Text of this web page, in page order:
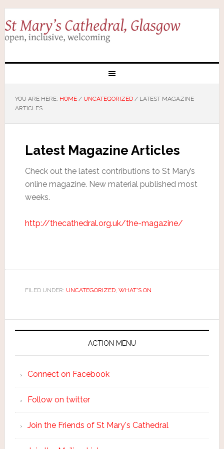
YOU ARE HERE: HOME / UNCATEGORIZED /LATEST MAGAZINE
ARTICLES
Latest Magazine Articles
Check out the latest contributions to St Mary’s
online magazine. New material published most
weeks.
http://thecathedral.org.uk/the-magazine/
FILED UNDER: UNCATEGORIZED, WHAT'S ON
ACTION MENU
Connect on Facebook
Follow on twitter
Join the Friends of St Mary's Cathedral